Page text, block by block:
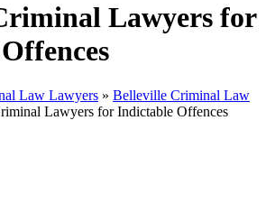
Lawyers for
Law Lawyers » Belleville Criminal Law
Lawyers for Indictable Offences